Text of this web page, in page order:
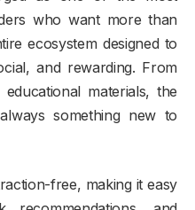
who want more than
ecosystem designed to
and rewarding. From
materials, the
something new to
free, making it easy